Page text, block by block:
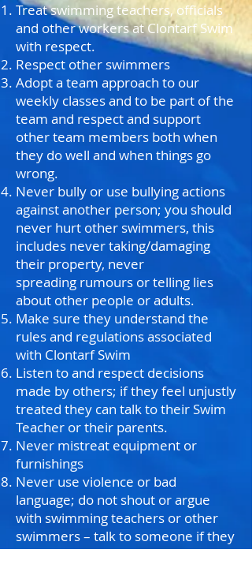
Treat swimming teachers, officials
and other workers at Clontarf Swim
with respect.
Respect other swimmers
Adopt a team approach to our
weekly classes and to be part of the
team and respect and support
other team members both when
they do well and when things go
wrong.
Never bully or use bullying actions
against another person; you should
never hurt other swimmers, this
includes never taking/damaging
their property, never
spreading rumours or telling lies
about other people or adults.
Make sure they understand the
rules and regulations associated
with Clontarf Swim
Listen to and respect decisions
made by others; if they feel unjustly
treated they can talk to their Swim
Teacher or their parents.
Never mistreat equipment or
furnishings
Never use violence or bad
language; do not shout or argue
with swimming teachers or other
swimmers – talk to someone if they
are upset or angry or if someone